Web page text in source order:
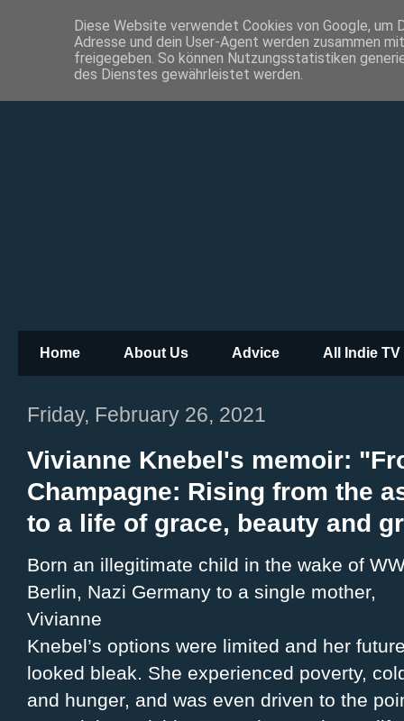
Home About Us Advice All Indie TV
Friday, February 26, 2021
Vivianne Knebel's memoir:
Champagne: Rising from the
to a life of grace, beauty and
Born an illegitimate child in the wake of
Berlin, Nazi Germany to a single mother,
Vivianne
Knebel’s options were limited and her
looked bleak. She experienced poverty,
and hunger, and was even driven to the
Diese Website verwendet Cookies von Google, um
Adresse und dein User-Agent werden zusammen
freigegeben. So können Nutzungsstatistiken
des Dienstes gewährleistet werden.